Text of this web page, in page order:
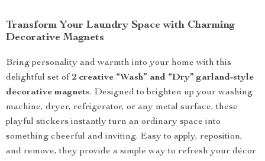
Transform Your Laundry Space with Charming
Decorative Magnets
Bring personality and warmth into your home with this
delightful set of 2 creative “Wash” and “Dry” garland-style
decorative magnets. Designed to brighten up your washing
machine, dryer, refrigerator, or any metal surface, these
playful stickers instantly turn an ordinary space into
something cheerful and inviting. Easy to apply, reposition,
and remove, they provide a simple way to refresh your décor